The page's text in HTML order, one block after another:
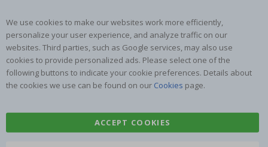
We use cookies to make our websites work more efficiently,
personalize your user experience, and analyze traffic on our
websites. Third parties, such as Google services, may also use
cookies to provide personalized ads. Please select one of the
following buttons to indicate your cookie preferences. Details about
the cookies we use can be found on our Cookies page.
ACCEPT COOKIES